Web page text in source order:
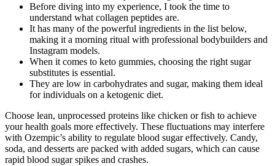
Before diving into my experience, I took the time to
understand what collagen peptides are.
It has many of the powerful ingredients in the list below,
making it a morning ritual with professional bodybuilders and
Instagram models.
When it comes to keto gummies, choosing the right sugar
substitutes is essential.
They are low in carbohydrates and sugar, making them ideal
for individuals on a ketogenic diet.
Choose lean, unprocessed proteins like chicken or fish to achieve
your health goals more effectively. These fluctuations may interfere
with Ozempic’s ability to regulate blood sugar effectively. Candy,
soda, and desserts are packed with added sugars, which can cause
rapid blood sugar spikes and crashes.